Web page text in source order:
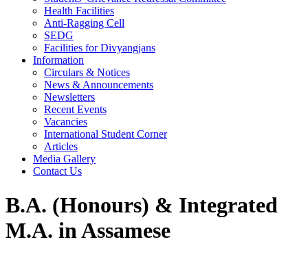
Health Facilities
Anti-Ragging Cell
SEDG
Facilities for Divyangjans
Information
Circulars & Notices
News & Announcements
Newsletters
Recent Events
Vacancies
International Student Corner
Articles
Media Gallery
Contact Us
B.A. (Honours) & Integrated
M.A. in Assamese